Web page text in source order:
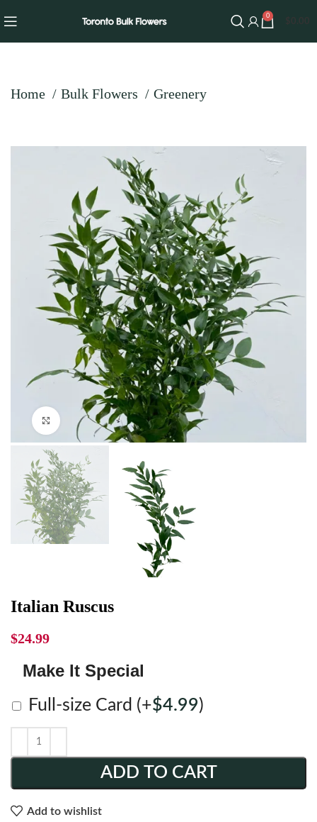
0
Home Bulk Flowers Greenery
Click to enlarge
Italian Ruscus
$24.99
Make It Special
Full-size Card (+$4.99)
ADD TO CART
Add to wishlist